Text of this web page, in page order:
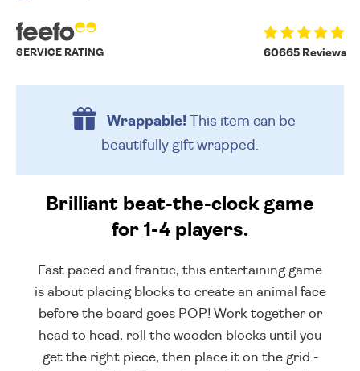
60665 Reviews
SERVICE RATING
Wrappable!This item can be
beautifully gift wrapped.
Brilliant beat-the-clock game
for 1-4 players.
Fast paced and frantic, this entertaining game
is about placing blocks to create an animal face
before the board goes POP! Work together or
head to head, roll the wooden blocks until you
get the right piece, then place it on the grid -